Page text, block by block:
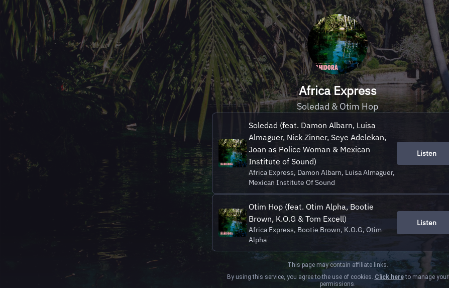
Africa Express
Soledad & Otim Hop
Soledad (feat. Damon Albarn, Luisa
Almaguer, Nick Zinner, Seye Adelekan,
Joan as Police Woman & Mexican
Institute of Sound)
Africa Express, Damon Albarn, Luisa Almaguer,
Mexican Institute Of Sound
Listen
Otim Hop (feat. Otim Alpha, Bootie
Brown, K.O.G & Tom Excell)
Africa Express, Bootie Brown, K.O.G, Otim
Alpha
Listen
This page may contain affiliate links.
By using this service, you agree to the use of cookies. Click hereto manage your
permissions.